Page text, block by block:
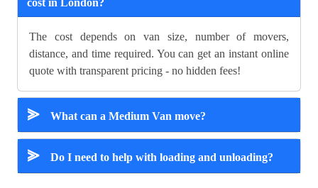
cost in London?
The cost depends on van size, number of movers,
distance, and time required. You can get an instant online
quote with transparent pricing - no hidden fees!
⪢ What can a Medium Van move?
⪢ Do I need to help with loading and unloading?